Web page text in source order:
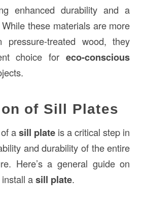
enhanced durability and a
these materials are more
pressure-treated wood, they
choice foreco-conscious
of Sill Plates
asill plate is a critical step in
and durability of the entire
Here’s a general guide on
asill plate.